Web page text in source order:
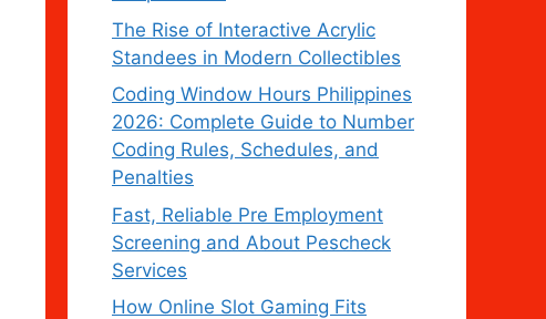
The Rise of Interactive Acrylic
Standees in Modern Collectibles
Coding Window Hours Philippines
2026: Complete Guide to Number
Coding Rules, Schedules, and
Penalties
Fast, Reliable Pre Employment
Screening and About Pescheck
Services
How Online Slot Gaming Fits